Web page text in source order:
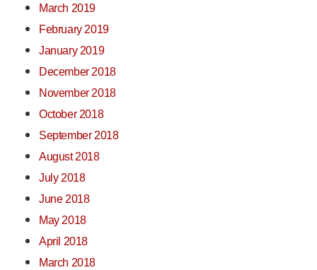
March 2019
February 2019
January 2019
December 2018
November 2018
October 2018
September 2018
August 2018
July 2018
June 2018
May 2018
April 2018
March 2018